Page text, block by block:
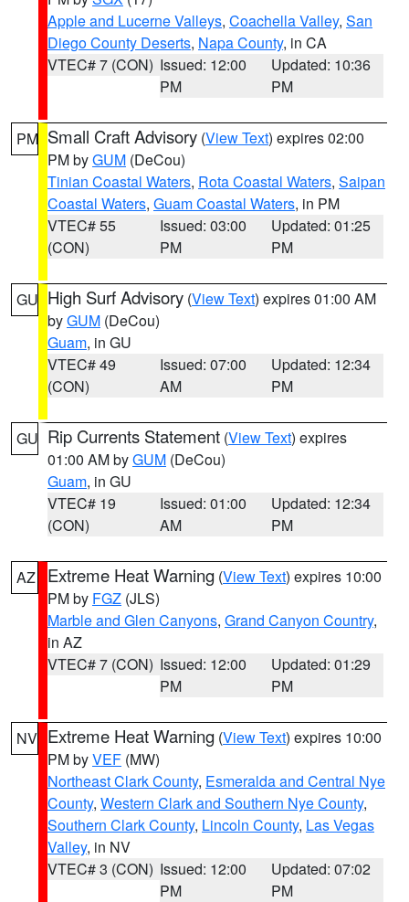
Apple and Lucerne Valleys, Coachella Valley, San
Diego County Deserts, Napa County, in CA
VTEC# 7 (CON) Issued: 12:00
PM
Updated: 10:36
PM
PM Small Craft Advisory (View Text) expires 02:00
PM byGUM (DeCou)
Tinian Coastal Waters, Rota Coastal Waters, Saipan
Coastal Waters, Guam Coastal Waters, in PM
VTEC# 55
(CON)
Issued: 03:00
PM
Updated: 01:25
PM
GU High Surf Advisory (View Text) expires 01:00 AM
byGUM (DeCou)
Guam, in GU
VTEC# 49
(CON)
Issued: 07:00
AM
Updated: 12:34
PM
GU Rip Currents Statement (View Text) expires
01:00 AM byGUM (DeCou)
Guam, in GU
VTEC# 19
(CON)
Issued: 01:00
AM
Updated: 12:34
PM
AZ Extreme Heat Warning (View Text) expires 10:00
PM by FGZ (JLS)
Marble and Glen Canyons, Grand Canyon Country,
in AZ
VTEC# 7 (CON) Issued: 12:00
PM
Updated: 01:29
PM
NV Extreme Heat Warning (View Text) expires 10:00
PM byVEF (MW)
Northeast Clark County, Esmeralda and Central Nye
County, Western Clark and Southern Nye County,
Southern Clark County, Lincoln County, Las Vegas
Valley, in NV
VTEC# 3 (CON) Issued: 12:00
PM
Updated: 07:02
PM